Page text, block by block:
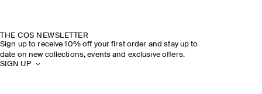
THE COS NEWSLETTER
Sign up to receive 10% off your first order and stay up to
date on new collections, events and exclusive offers.
SIGN UP